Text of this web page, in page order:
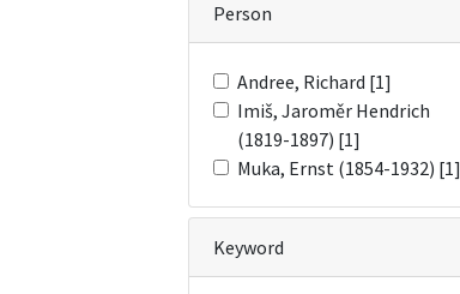
Person
Andree, Richard [1]
Imiš, Jaroměr Hendrich
(1819-1897) [1]
Muka, Ernst (1854-1932) [1]
Keyword